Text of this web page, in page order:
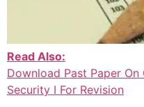
Read Also:
Download Past Paper
Security I For Revision